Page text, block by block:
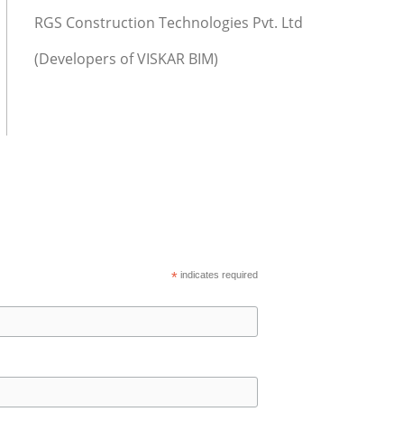
RGS Construction Technologies Pvt. Ltd
(Developers of VISKAR BIM)
*indicates required